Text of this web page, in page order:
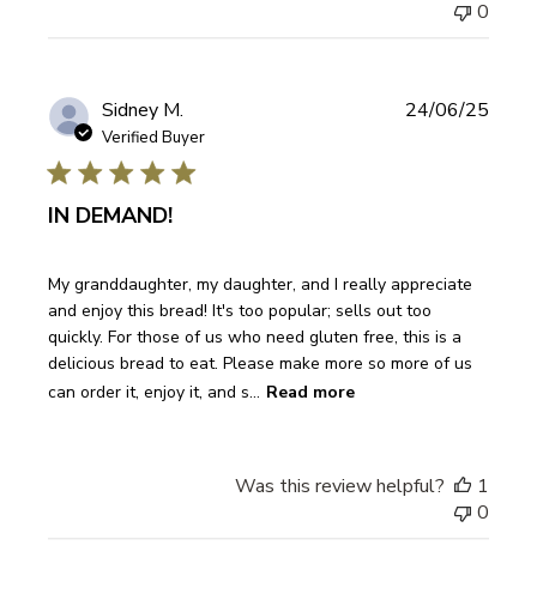
0
Sidney M.
Verified Buyer
IN DEMAND!
My granddaughter, my daughter, and I really appreciate
and enjoy this bread! It's too popular; sells out too
quickly. For those of us who need gluten free, this is a
delicious bread to eat. Please make more so more of us
can order it, enjoy it, and s... Read more
24/06/25
Was this review helpful?
1
0